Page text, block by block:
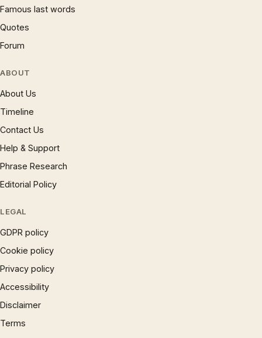
Famous last words
Quotes
Forum
ABOUT
About Us
Timeline
Contact Us
Help & Support
Phrase Research
Editorial Policy
LEGAL
GDPR policy
Cookie policy
Privacy policy
Accessibility
Disclaimer
Terms